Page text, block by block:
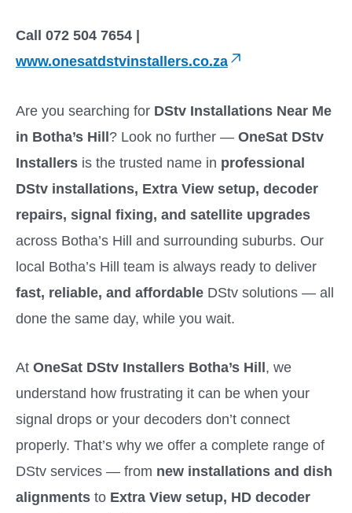
e
u
Call 072 504 7654 |
www.onesatdstvinstallers.co.za
Are you searching for DStv Installations Near Me
in Botha’s Hill? Look no further — OneSat DStv
Installers is the trusted name in professional
DStv installations, Extra View setup, decoder
repairs, signal fixing, and satellite upgrades
across Botha’s Hill and surrounding suburbs. Our
local Botha’s Hill team is always ready to deliver
fast, reliable, and affordable DStv solutions — all
done the same day, while you wait.
At OneSat DStv Installers Botha’s Hill, we
understand how frustrating it can be when your
signal drops or your decoders don’t connect
properly. That’s why we offer a complete range of
DStv services — from new installations and dish
alignments to Extra View setup, HD decoder